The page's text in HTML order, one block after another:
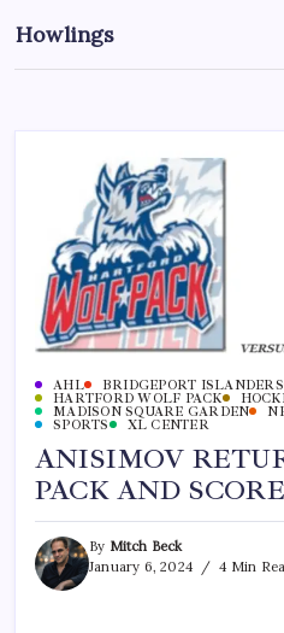
Howlings
AHL BRIDGEPORT ISLANDERS
HARTFORD WOLF PACK
MADISON SQUARE GARDEN
SPORTS
XL CENTER
ANISIMOV
PACK AND
By Mitch Beck
January 6, 2024
4 Min